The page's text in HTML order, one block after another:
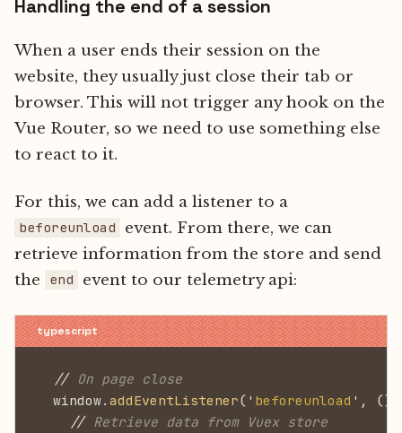
Handling the end of a session
When a user ends their session on the
website, they usually just close their tab or
browser. This will not trigger any hook on the
Vue Router, so we need to use something else
to react to it.
For this, we can add a listener to a
beforeunload
event. From there, we can
retrieve information from the store and send
the
end event to our telemetry api:
  //
On page close
  window.
addEventListener(' beforeunload ', ()
    //
Retrieve data from Vuex store